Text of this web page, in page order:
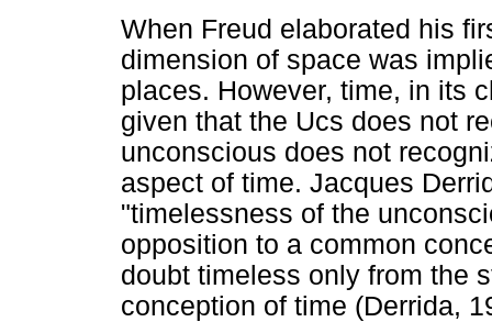
When Freud elaborated his
dimension of space was
places. However, time, in its
given that the Ucs does not
unconscious does not
aspect of time. Jacques
"timelessness of the
opposition to a common
doubt timeless only from the
conception of time (Derrida,